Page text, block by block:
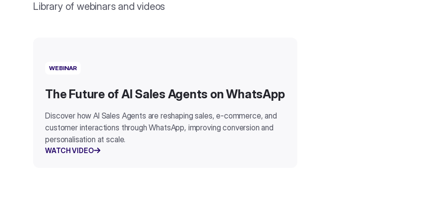
Library of webinars and videos
WEBINAR
The Future of AI Sales Agents on WhatsApp
Discover how AI Sales Agents are reshaping sales, e-commerce, and
customer interactions through WhatsApp, improving conversion and
personalisation at scale.
WATCH VIDEO